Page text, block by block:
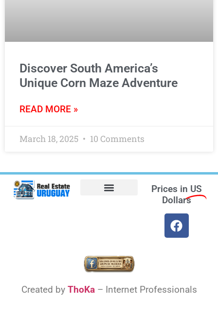
Discover South America’s
Unique Corn Maze Adventure
READ MORE »
March 18, 2025 10 Comments
Prices in US
Dollars
Created by ThoKa– Internet Professionals